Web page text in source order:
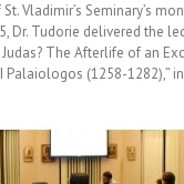
Vladimir’s Seminary’s
Dr. Tudorie delivered the
The Afterlife of an
Palaiologos (1258-1282),”